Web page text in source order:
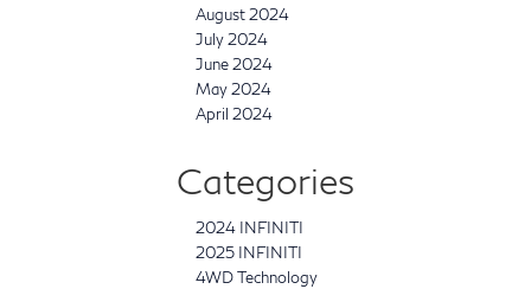
August 2024
July 2024
June 2024
May 2024
April 2024
Categories
2024 INFINITI
2025 INFINITI
4WD Technology